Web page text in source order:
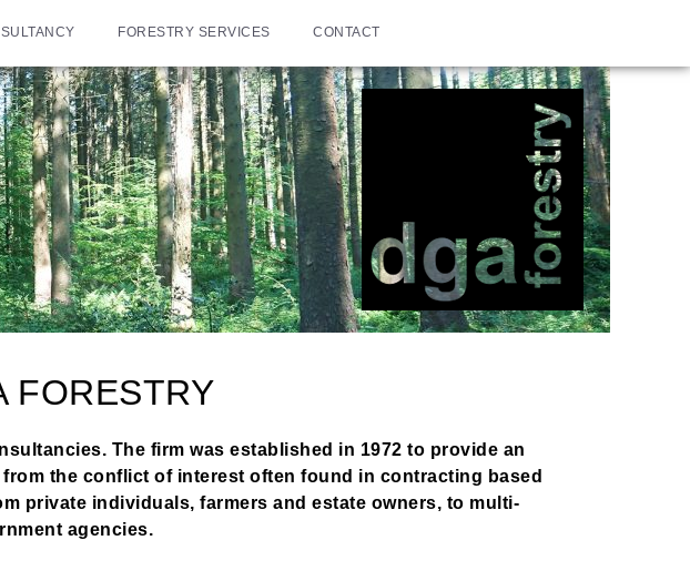
FORESTRY SERVICES CONTACT
FORESTRY
The firm was established in 1972 to provide an
the conflict of interest often found in contracting based
private individuals, farmers and estate owners, to multi-
agencies.